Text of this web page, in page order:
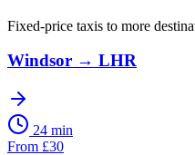
Fixed-price taxis to more
Windsor → LHR
24 min
From £30